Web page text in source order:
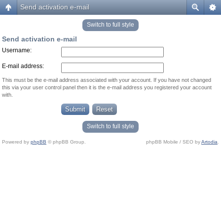
Send activation e-mail
Switch to full style
Send activation e-mail
Username:
E-mail address:
This must be the e-mail address associated with your account. If you have not changed
this via your user control panel then it is the e-mail address you registered your account
with.
Switch to full style
Powered by phpBB © phpBB Group. phpBB Mobile / SEO byArtodia